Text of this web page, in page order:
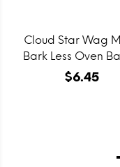
Cloud Star Wag
Bark Less Oven
Grain Free Itty
$6.45